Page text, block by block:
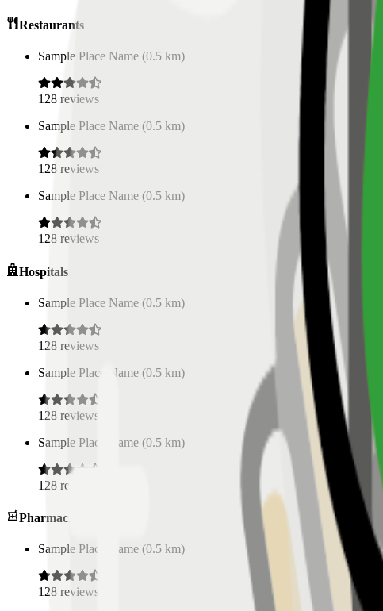
Restaurants
Sample Place Name (0.5 km)
128 reviews
Sample Place Name (0.5 km)
128 reviews
Sample Place Name (0.5 km)
128 reviews
Hospitals
Sample Place Name (0.5 km)
128 reviews
Sample Place Name (0.5 km)
128 reviews
Sample Place Name (0.5 km)
128 reviews
Pharmacies
Sample Place Name (0.5 km)
128 reviews